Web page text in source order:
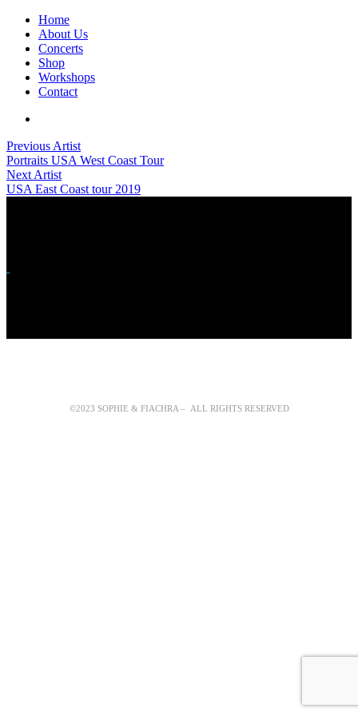
Home
About Us
Concerts
Shop
Workshops
Contact
Previous Artist
Portraits USA West Coast Tour
Next Artist
USA East Coast tour 2019
©2023 SOPHIE & FIACHRA – ALL RIGHTS RESERVED